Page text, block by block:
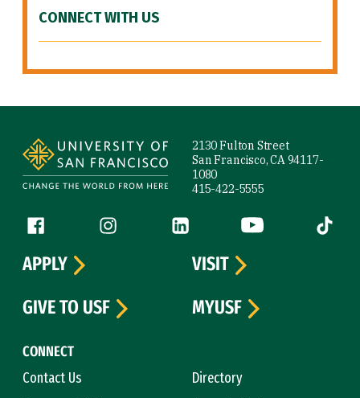
CONNECT WITH US
2130 Fulton Street
San Francisco, CA 94117-
1080
415-422-5555
Follow us
Facebook (link is external)
Instagram (link is external)
LinkedIn (link is external)
YouTube (link is
Tiktok
CONNECT
Contact Us
Directory
APPLY
VISIT
GIVE TO USF
MYUSF